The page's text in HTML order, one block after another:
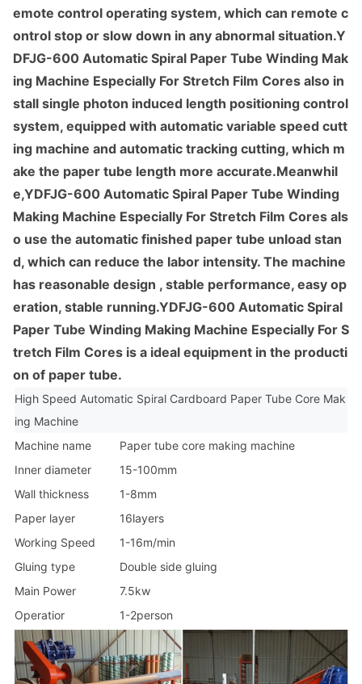
emote control operating system, which can remote c
ontrol stop or slow down in any abnormal situation.Y
DFJG-600 Automatic Spiral Paper Tube Winding Mak
ing Machine Especially For Stretch Film Cores also in
stall single photon induced length positioning control
system, equipped with automatic variable speed cutt
ing machine and automatic tracking cutting, which m
ake the paper tube length more accurate.Meanwhil
e,YDFJG-600 Automatic Spiral Paper Tube Winding
Making Machine Especially For Stretch Film Cores als
o use the automatic finished paper tube unload stan
d, which can reduce the labor intensity. The machine
has reasonable design , stable performance, easy op
eration, stable running.YDFJG-600 Automatic Spiral
Paper Tube Winding Making Machine Especially For S
tretch Film Cores is a ideal equipment in the producti
on of paper tube.
High Speed Automatic Spiral Cardboard Paper Tube Core Mak
ing Machine
Machine name
Paper tube core making machine
Inner diameter
15-100mm
Wall thickness
1-8mm
Paper layer
16layers
Working Speed
1-16m/min
Gluing type
Double side gluing
Main Power
7.5kw
Operatior
1-2person